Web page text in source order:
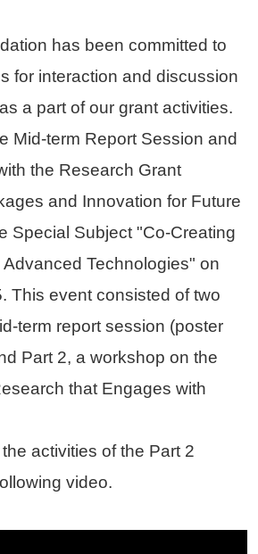
has been committed to
for interaction and discussion
a part of our grant activities.
Mid-term Report Session and
the Research Grant
and Innovation for Future
Special Subject "Co-Creating
Technologies" on
This event consisted of two
term report session (poster
Part 2, a workshop on the
that Engages with
activities of the Part 2
video.